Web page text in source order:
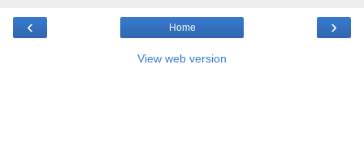
‹ ›
Home
View web version